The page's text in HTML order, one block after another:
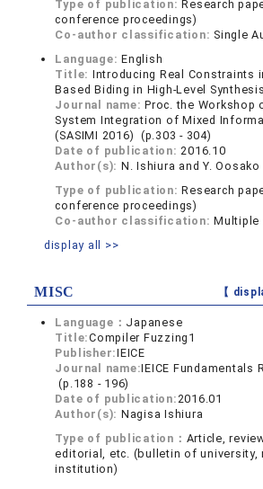
Type of publication: Research
conference proceedings)
Co-author classification: Single
Language:English
Title: Introducing Real Constraints
Based Biding in High-Level Synthesis
Journal name:Proc. the Workshop
System Integration of Mixed
(SASIMI 2016) (p.303 - 304)
Date of publication: 2016.10
Author(s): N. Ishiura and Y. Oosako
Type of publication:Research
conference proceedings)
Co-author classification:Multiple
display all >>
MISC 【
Language： Japanese
Title:Compiler Fuzzing1
Publisher:IEICE
Journal name:IEICE Fundamentals
(p.188 - 196)
Date of publication: 2016.01
Author(s): Nagisa Ishiura
Type of publication： Article,
editorial, etc. (bulletin of university,
institution)